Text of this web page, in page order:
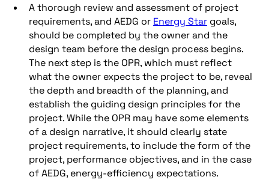
A thorough review and assessment of project
requirements, and AEDG or Energy Star goals,
should be completed by the owner and the
design team before the design process begins.
The next step is the OPR, which must reflect
what the owner expects the project to be, reveal
the depth and breadth of the planning, and
establish the guiding design principles for the
project. While the OPR may have some elements
of a design narrative, it should clearly state
project requirements, to include the form of the
project, performance objectives, and in the case
of AEDG, energy-efficiency expectations.